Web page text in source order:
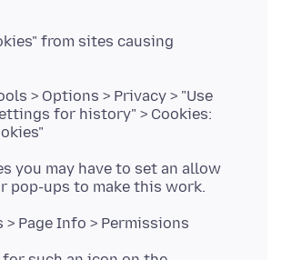
from sites causing
> Options > Privacy > "Use
for history" > Cookies:
you may have to set an allow
> Page Info > Permissions